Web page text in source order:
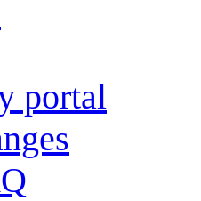
portal